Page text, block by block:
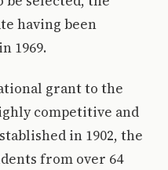
having been
1969.
grant to the
competitive and
in 1902, the
from over 64